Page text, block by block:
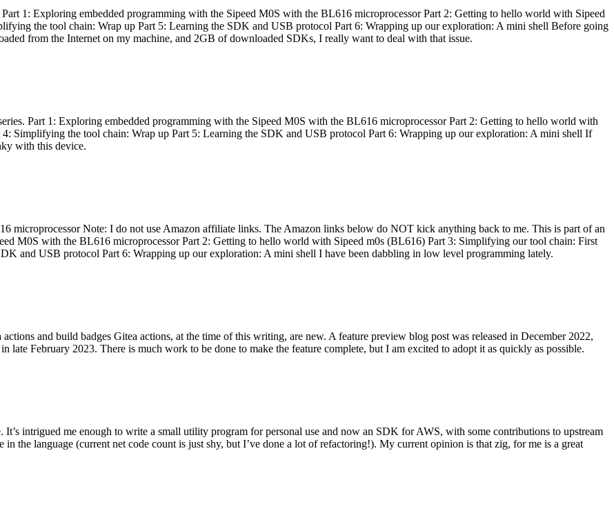
1: Exploring embedded programming with the Sipeed M0S with the BL616 microprocessor Part 2: Getting to hello world with Sipeed
the tool chain: Wrap up Part 5: Learning the SDK and USB protocol Part 6: Wrapping up our exploration: A mini shell Before going
from the Internet on my machine, and 2GB of downloaded SDKs, I really want to deal with that issue.
Part 1: Exploring embedded programming with the Sipeed M0S with the BL616 microprocessor Part 2: Getting to hello world with
Simplifying the tool chain: Wrap up Part 5: Learning the SDK and USB protocol Part 6: Wrapping up our exploration: A mini shell If
with this device.
microprocessor Note: I do not use Amazon affiliate links. The Amazon links below do NOT kick anything back to me. This is part of an
M0S with the BL616 microprocessor Part 2: Getting to hello world with Sipeed m0s (BL616) Part 3: Simplifying our tool chain: First
and USB protocol Part 6: Wrapping up our exploration: A mini shell I have been dabbling in low level programming lately.
and build badges Gitea actions, at the time of this writing, are new. A feature preview blog post was released in December 2022,
late February 2023. There is much work to be done to make the feature complete, but I am excited to adopt it as quickly as possible.
intrigued me enough to write a small utility program for personal use and now an SDK for AWS, with some contributions to upstream
the language (current net code count is just shy, but I’ve done a lot of refactoring!). My current opinion is that zig, for me is a great